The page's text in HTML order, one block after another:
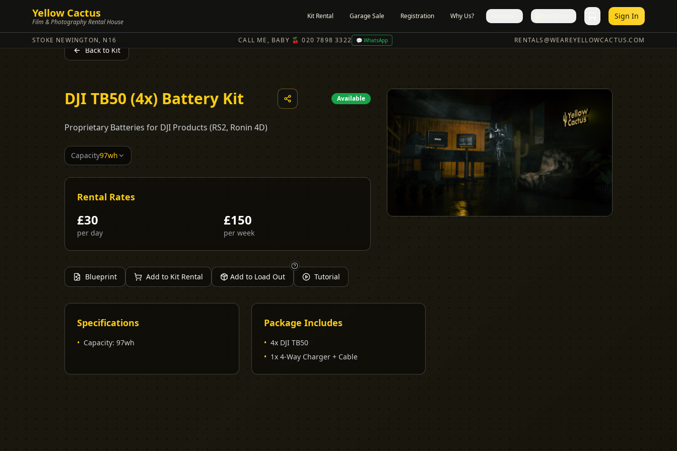
Yellow Cactus
Film & Photography Rental House
Kit Rental Garage Sale Registration Why Us? Sign In
STOKE NEWINGTON, N16 CALL ME, BABY 🍒 020 7898 3322 💬 WhatsApp RENTALS@WEAREYELLOWCACTUS.COM
Back to Kit
DJI TB50 (4x) Battery Kit Available
Proprietary Batteries for DJI Products (RS2, Ronin 4D)
Capacity97wh
Rental Rates
£30
per day
£150
per week
Blueprint Add to Kit Rental Add to Load Out Tutorial
Specifications
• Capacity: 97wh
Package Includes
• 4x DJI TB50
• 1x 4-Way Charger + Cable